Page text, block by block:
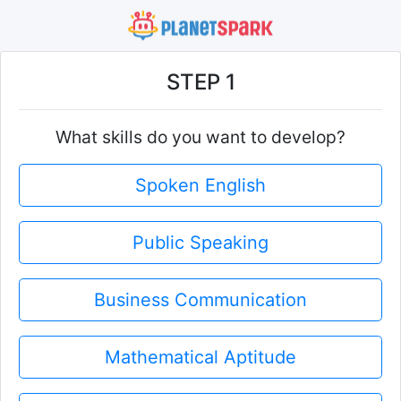
STEP 1
What skills do you want to develop?
Spoken English
Public Speaking
Business Communication
Mathematical Aptitude